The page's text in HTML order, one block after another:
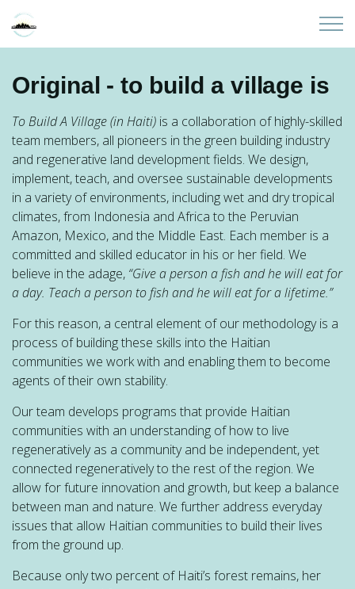
Partners
Sites
Initiatives
Presentations
Donate
Original - to build a village is
To Build A Village (in Haiti) is a collaboration of highly-skilled
team members, all pioneers in the green building industry
and regenerative land development fields. We design,
implement, teach, and oversee sustainable developments
in a variety of environments, including wet and dry tropical
climates, from Indonesia and Africa to the Peruvian
Amazon, Mexico, and the Middle East. Each member is a
committed and skilled educator in his or her field. We
believe in the adage, “Give a person a fish and he will eat for
a day. Teach a person to fish and he will eat for a lifetime.”
For this reason, a central element of our methodology is a
process of building these skills into the Haitian
communities we work with and enabling them to become
agents of their own stability.
Our team develops programs that provide Haitian
communities with an understanding of how to live
regeneratively as a community and be independent, yet
connected regeneratively to the rest of the region. We
allow for future innovation and growth, but keep a balance
between man and nature. We further address everyday
issues that allow Haitian communities to build their lives
from the ground up.
Because only two percent of Haiti’s forest remains, her